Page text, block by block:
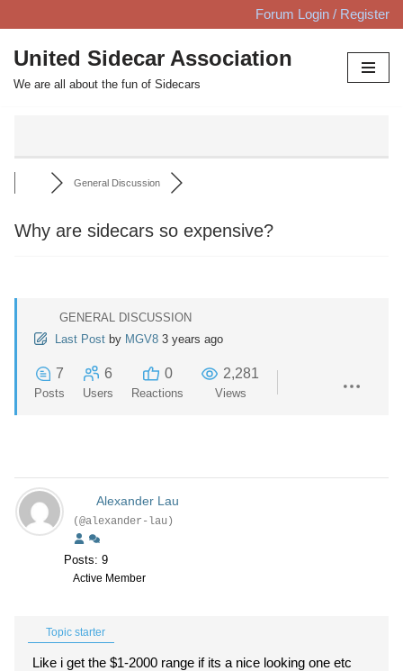
Skip
to
content
Forum Login / Register
United Sidecar Association
We are all about the fun of Sidecars
General Discussion
Why are sidecars so expensive?
GENERAL DISCUSSION
Last Post by MGV8 3 years ago
7
Posts
6
Users
0
Reactions
2,281
Views
Alexander Lau
(@alexander-lau)
Posts: 9
Active Member
Topic starter
Like i get the $1-2000 range if its a nice looking one etc